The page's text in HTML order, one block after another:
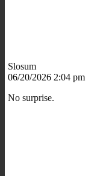
Slosum
06/20/2026 2:04 pm
No surprise.